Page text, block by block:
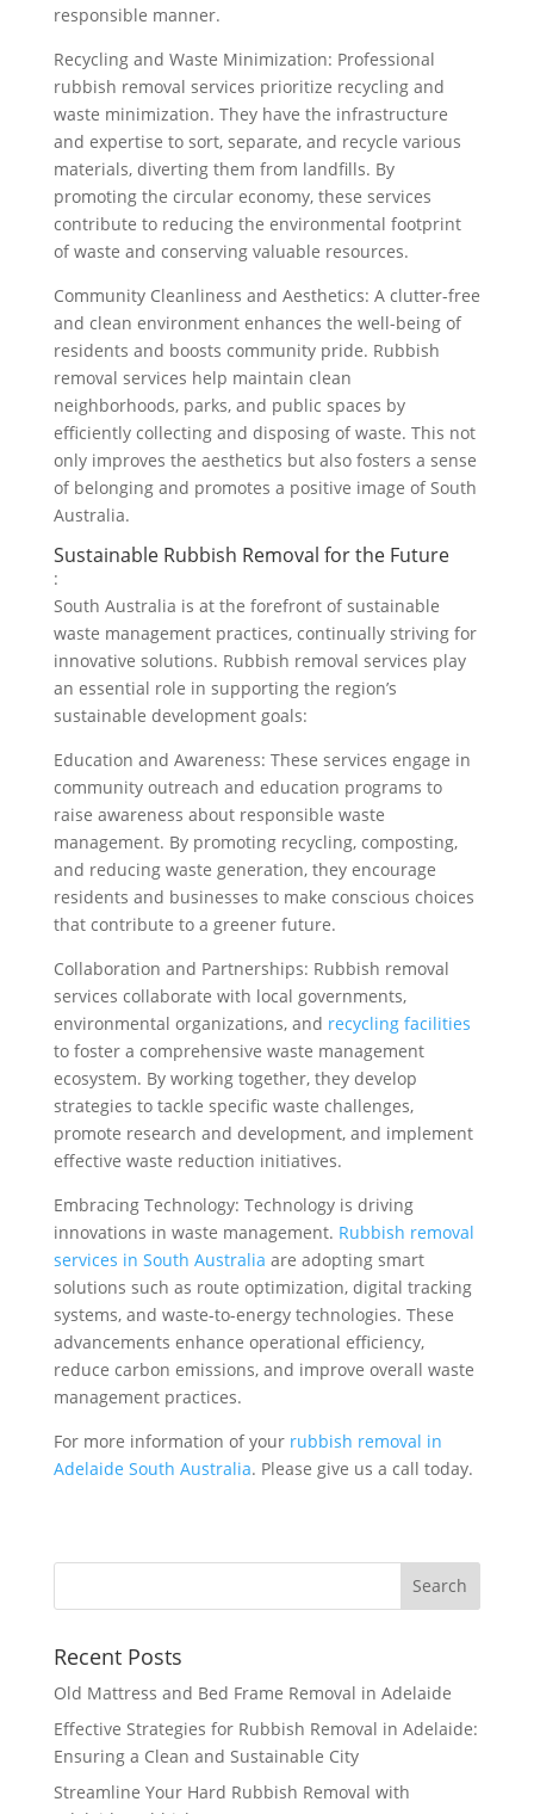
responsible manner.
Recycling and Waste Minimization: Professional
rubbish removal services prioritize recycling and
waste minimization. They have the infrastructure
and expertise to sort, separate, and recycle various
materials, diverting them from landfills. By
promoting the circular economy, these services
contribute to reducing the environmental footprint
of waste and conserving valuable resources.
Community Cleanliness and Aesthetics: A clutter-free
and clean environment enhances the well-being of
residents and boosts community pride. Rubbish
removal services help maintain clean
neighborhoods, parks, and public spaces by
efficiently collecting and disposing of waste. This not
only improves the aesthetics but also fosters a sense
of belonging and promotes a positive image of South
Australia.
Sustainable Rubbish Removal for the Future
:
South Australia is at the forefront of sustainable
waste management practices, continually striving for
innovative solutions. Rubbish removal services play
an essential role in supporting the region’s
sustainable development goals:
Education and Awareness: These services engage in
community outreach and education programs to
raise awareness about responsible waste
management. By promoting recycling, composting,
and reducing waste generation, they encourage
residents and businesses to make conscious choices
that contribute to a greener future.
Collaboration and Partnerships: Rubbish removal
services collaborate with local governments,
environmental organizations, and recycling facilities
to foster a comprehensive waste management
ecosystem. By working together, they develop
strategies to tackle specific waste challenges,
promote research and development, and implement
effective waste reduction initiatives.
Embracing Technology: Technology is driving
innovations in waste management. Rubbish removal
services in South Australia are adopting smart
solutions such as route optimization, digital tracking
systems, and waste-to-energy technologies. These
advancements enhance operational efficiency,
reduce carbon emissions, and improve overall waste
management practices.
For more information of your rubbish removal in
Adelaide South Australia. Please give us a call today.
Recent Posts
Old Mattress and Bed Frame Removal in Adelaide
Effective Strategies for Rubbish Removal in Adelaide:
Ensuring a Clean and Sustainable City
Streamline Your Hard Rubbish Removal with